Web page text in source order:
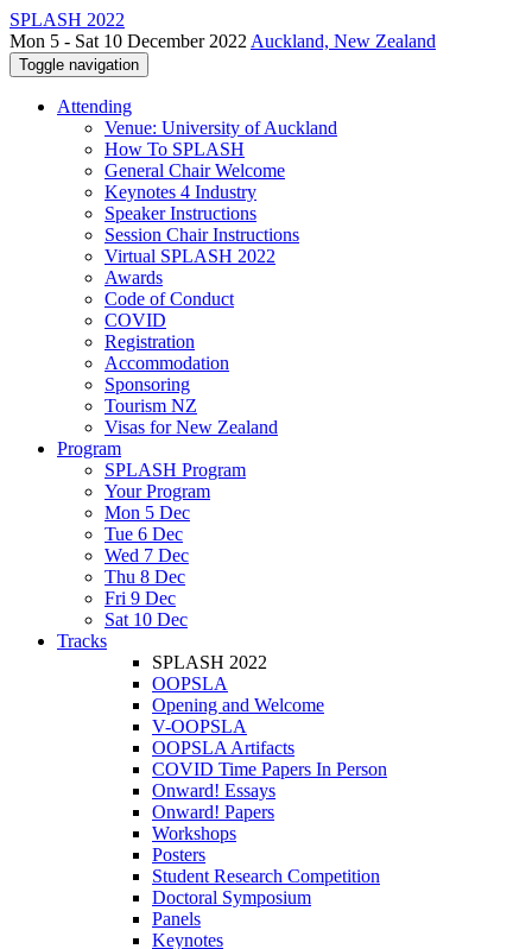
SPLASH 2022
Mon 5 - Sat 10 December 2022 Auckland, New Zealand
Toggle navigation
Attending
Venue: University of Auckland
How To SPLASH
General Chair Welcome
Keynotes 4 Industry
Speaker Instructions
Session Chair Instructions
Virtual SPLASH 2022
Awards
Code of Conduct
COVID
Registration
Accommodation
Sponsoring
Tourism NZ
Visas for New Zealand
Program
SPLASH Program
Your Program
Mon 5 Dec
Tue 6 Dec
Wed 7 Dec
Thu 8 Dec
Fri 9 Dec
Sat 10 Dec
Tracks
SPLASH 2022
OOPSLA
Opening and Welcome
V-OOPSLA
OOPSLA Artifacts
COVID Time Papers In Person
Onward! Essays
Onward! Papers
Workshops
Posters
Student Research Competition
Doctoral Symposium
Panels
Keynotes